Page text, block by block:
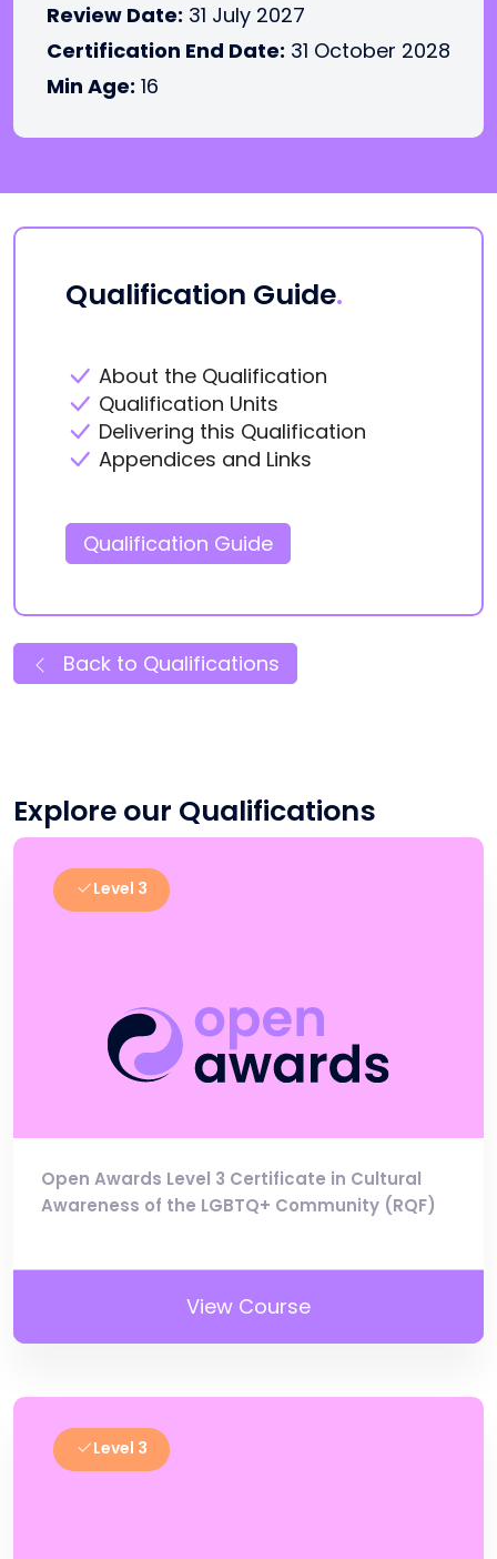
Review Date: 31 July 2027
Certification End Date: 31 October 2028
Min Age: 16
Qualification Guide.
About the Qualification
Qualification Units
Delivering this Qualification
Appendices and Links
Qualification Guide
Back to Qualifications
Explore our Qualifications
Level 3
Open Awards Level 3 Certificate in Cultural
Awareness of the LGBTQ+ Community (RQF)
View Course
Level 3